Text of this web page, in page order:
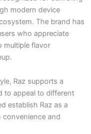
modern device
The brand has
who appreciate
multiple flavor
Raz supports a
to appeal to different
establish Raz as a
convenience and